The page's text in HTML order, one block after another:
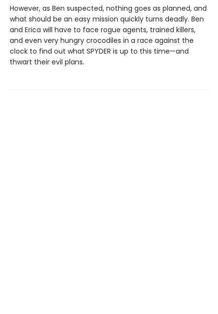
However, as Ben suspected, nothing goes as planned, and
what should be an easy mission quickly turns deadly. Ben
and Erica will have to face rogue agents, trained killers,
and even very hungry crocodiles in a race against the
clock to find out what SPYDER is up to this time—and
thwart their evil plans.